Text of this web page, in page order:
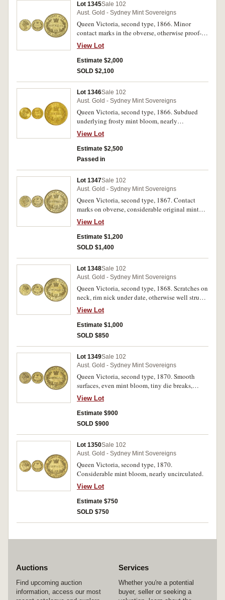
Lot 1345Sale 102
Aust. Gold - Sydney Mint Sovereigns
Queen Victoria, second type, 1866. Minor
contact marks in the obverse, otherwise proof-
like mint bloom, uncirculated/brilliant
uncirculated and rare in this condition, one of
the finest known.
View Lot
Estimate $2,000
SOLD $2,100
Lot 1346Sale 102
Aust. Gold - Sydney Mint Sovereigns
Queen Victoria, second type, 1866. Subdued
underlying frosty mint bloom, nearly
uncirculated.
View Lot
Estimate $2,500
Passed in
Lot 1347Sale 102
Aust. Gold - Sydney Mint Sovereigns
Queen Victoria, second type, 1867. Contact
marks on obverse, considerable original mint
bloom, good extremely fine/nearly uncirculated.
View Lot
Estimate $1,200
SOLD $1,400
Lot 1348Sale 102
Aust. Gold - Sydney Mint Sovereigns
Queen Victoria, second type, 1868. Scratches on
neck, rim nick under date, otherwise well struck,
good extremely fine.
View Lot
Estimate $1,000
SOLD $850
Lot 1349Sale 102
Aust. Gold - Sydney Mint Sovereigns
Queen Victoria, second type, 1870. Smooth
surfaces, even mint bloom, tiny die breaks,
nearly uncirculated.
View Lot
Estimate $900
SOLD $900
Lot 1350Sale 102
Aust. Gold - Sydney Mint Sovereigns
Queen Victoria, second type, 1870.
Considerable mint bloom, nearly uncirculated.
View Lot
Estimate $750
SOLD $750
Auctions
Find upcoming auction
information, access our most
Services
Whether you're a potential
buyer, seller or seeking a